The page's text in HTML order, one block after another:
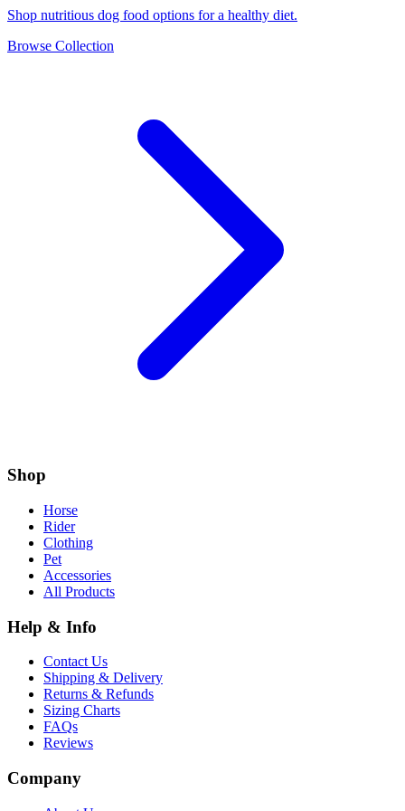
Shop nutritious dog food options for a healthy diet.
Browse Collection
Shop
Horse
Rider
Clothing
Pet
Accessories
All Products
Help & Info
Contact Us
Shipping & Delivery
Returns & Refunds
Sizing Charts
FAQs
Reviews
Company